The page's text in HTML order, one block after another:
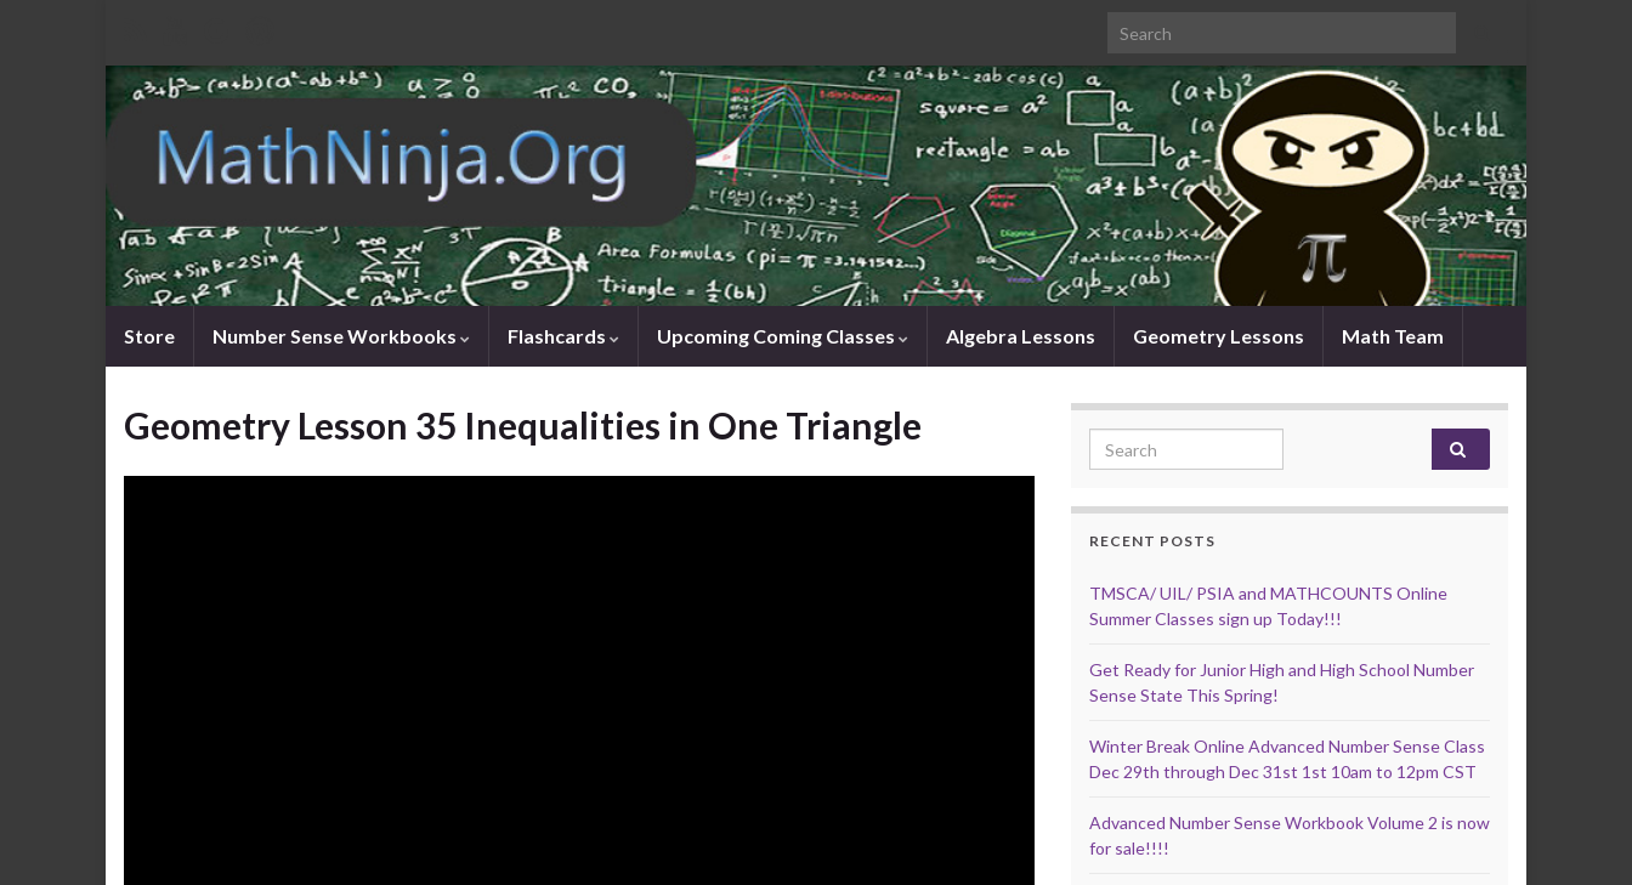
Search for:
Store Number Sense Workbooks Flashcards Upcoming Coming Classes Algebra Lessons Geometry Lessons Math Team
Geometry Lesson 35 Inequalities in One Triangle Search for:
RECENT POSTS
TMSCA/ UIL/ PSIA and MATHCOUNTS Online
Summer Classes sign up Today!!!
Get Ready for Junior High and High School Number
Sense State This Spring!
Winter Break Online Advanced Number Sense Class
Dec 29th through Dec 31st 1st 10am to 12pm CST
Advanced Number Sense Workbook Volume 2 is now
for sale!!!!